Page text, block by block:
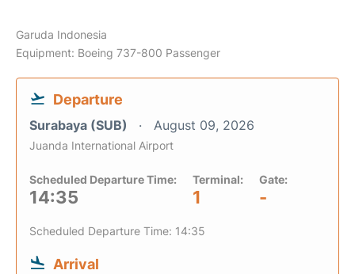
Garuda Indonesia
Equipment: Boeing 737-800 Passenger
Departure
Surabaya (SUB) August 09, 2026
Juanda International Airport
Scheduled Departure Time:
14:35
Terminal:
1
Gate:
-
Scheduled Departure Time: 14:35
Arrival